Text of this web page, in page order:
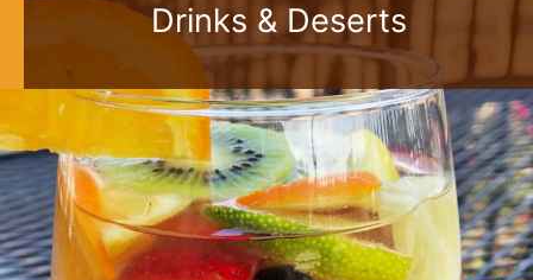
Drinks & Deserts